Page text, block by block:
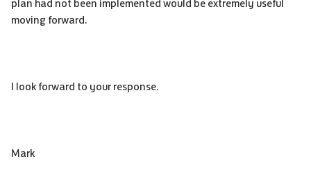
plan had not been implemented would be extremely useful
moving forward.
I look forward to your response.
Mark